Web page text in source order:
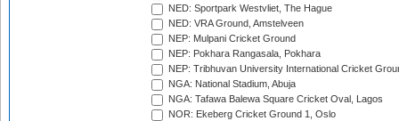
NED: Sportpark Westvliet, The Hague
NED: VRA Ground, Amstelveen
NEP: Mulpani Cricket Ground
NEP: Pokhara Rangasala, Pokhara
NEP: Tribhuvan University International Cricket
NGA: National Stadium, Abuja
NGA: Tafawa Balewa Square Cricket Oval, Lagos
NOR: Ekeberg Cricket Ground 1, Oslo